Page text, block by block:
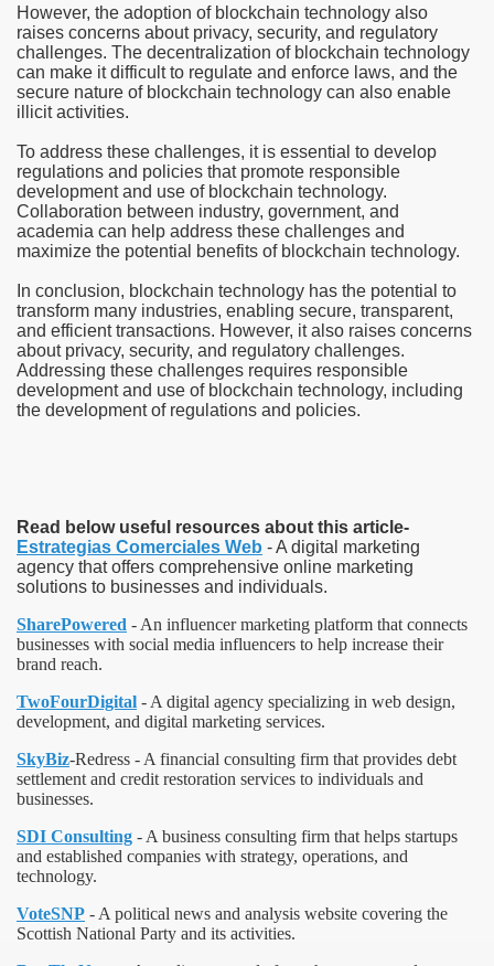
However, the adoption of blockchain technology also
raises concerns about privacy, security, and regulatory
challenges. The decentralization of blockchain technology
can make it difficult to regulate and enforce laws, and the
secure nature of blockchain technology can also enable
illicit activities.
To address these challenges, it is essential to develop
regulations and policies that promote responsible
development and use of blockchain technology.
Collaboration between industry, government, and
academia can help address these challenges and
maximize the potential benefits of blockchain technology.
In conclusion, blockchain technology has the potential to
transform many industries, enabling secure, transparent,
and efficient transactions. However, it also raises concerns
about privacy, security, and regulatory challenges.
Addressing these challenges requires responsible
development and use of blockchain technology, including
the development of regulations and policies.
Read below useful resources about this article-
Estrategias Comerciales Web - A digital marketing
agency that offers comprehensive online marketing
solutions to businesses and individuals.
SharePowered - An influencer marketing platform that connects
businesses with social media influencers to help increase their
brand reach.
TwoFourDigital - A digital agency specializing in web design,
development, and digital marketing services.
SkyBiz-Redress - A financial consulting firm that provides debt
settlement and credit restoration services to individuals and
businesses.
SDI Consulting - A business consulting firm that helps startups
and established companies with strategy, operations, and
technology.
VoteSNP - A political news and analysis website covering the
Scottish National Party and its activities.